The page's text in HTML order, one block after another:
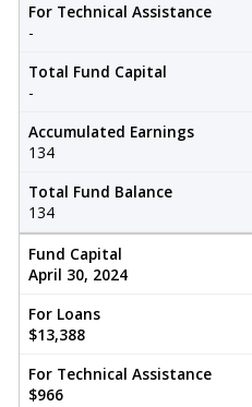
For Technical Assistance
-
Total Fund Capital
-
Accumulated Earnings
134
Total Fund Balance
134
Fund Capital
April 30, 2024
For Loans
$13,388
For Technical Assistance
$966